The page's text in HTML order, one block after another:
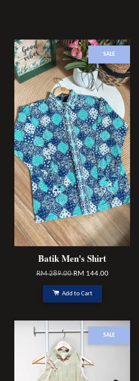
SALE
Batik Men's Shirt
RM 289.00RM 144.00
Add to Cart
SALE